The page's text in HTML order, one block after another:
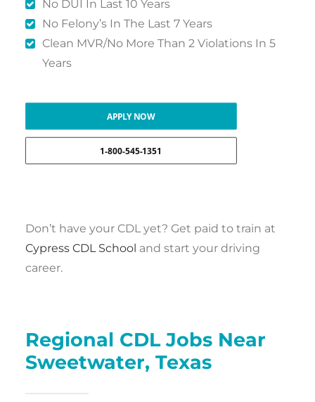
No DUI In Last 10 Years
No Felony’s In The Last 7 Years
Clean MVR/No More Than 2 Violations In 5
Years
APPLY NOW
1-800-545-1351
Don’t have your CDL yet? Get paid to train at
Cypress CDL School and start your driving
career.
Regional CDL Jobs Near
Sweetwater, Texas